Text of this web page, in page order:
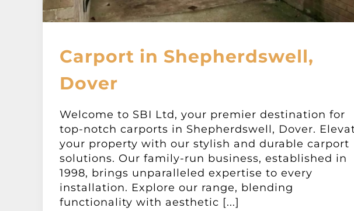
Carport in Shepherdswell,
Dover
Welcome to SBI Ltd, your premier destination for
top-notch carports in Shepherdswell, Dover.
your property with our stylish and durable carport
solutions. Our family-run business, established in
1998, brings unparalleled expertise to every
installation. Explore our range, blending
functionality with aesthetic [...]